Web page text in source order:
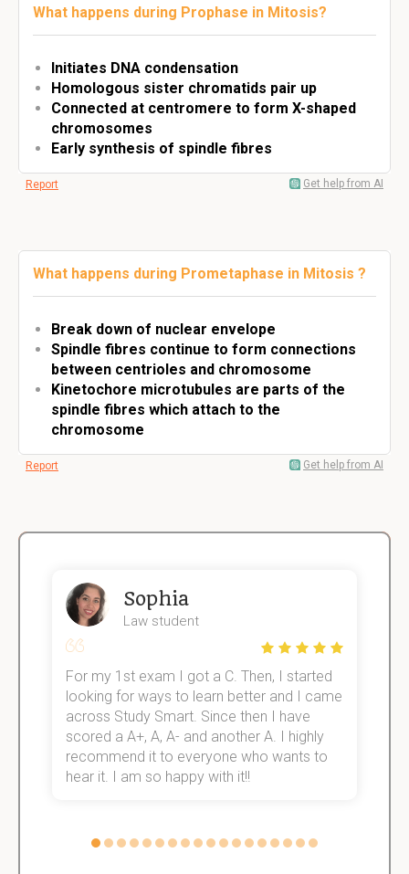
What happens during Prophase in Mitosis?
Initiates DNA condensation
Homologous sister chromatids pair up
Connected at centromere to form X-shaped
chromosomes
Early synthesis of spindle fibres
Report Get help from AI
What happens during Prometaphase in Mitosis ?
Break down of nuclear envelope
Spindle fibres continue to form connections
between centrioles and chromosome
Kinetochore microtubules are parts of the
spindle fibres which attach to the
chromosome
Report Get help from AI
Sophia
Law student
For my 1st exam I got a C. Then, I started
looking for ways to learn better and I came
across Study Smart. Since then I have
scored a A+, A, A- and another A. I highly
recommend it to everyone who wants to
hear it. I am so happy with it!!